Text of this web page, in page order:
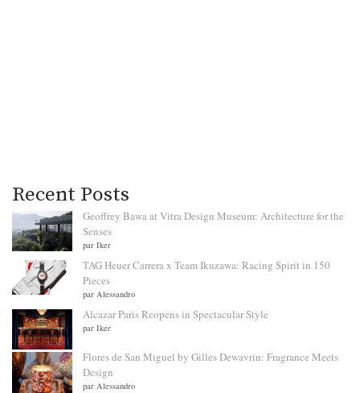
Recent Posts
Geoffrey Bawa at Vitra Design Museum: Architecture for the
Senses
par Iker
TAG Heuer Carrera x Team Ikuzawa: Racing Spirit in 150
Pieces
par Alessandro
Alcazar Paris Reopens in Spectacular Style
par Iker
Flores de San Miguel by Gilles Dewavrin: Fragrance Meets
Design
par Alessandro